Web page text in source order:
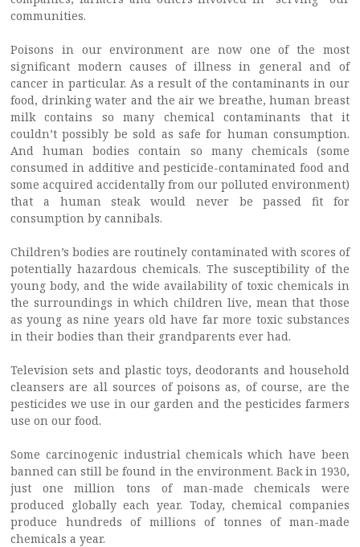
communities.
Poisons in our environment are now one of the most
significant modern causes of illness in general and of
cancer in particular. As a result of the contaminants in our
food, drinking water and the air we breathe, human breast
milk contains so many chemical contaminants that it
couldn’t possibly be sold as safe for human consumption.
And human bodies contain so many chemicals (some
consumed in additive and pesticide-contaminated food and
some acquired accidentally from our polluted environment)
that a human steak would never be passed fit for
consumption by cannibals.
Children’s bodies are routinely contaminated with scores of
potentially hazardous chemicals. The susceptibility of the
young body, and the wide availability of toxic chemicals in
the surroundings in which children live, mean that those
as young as nine years old have far more toxic substances
in their bodies than their grandparents ever had.
Television sets and plastic toys, deodorants and household
cleansers are all sources of poisons as, of course, are the
pesticides we use in our garden and the pesticides farmers
use on our food.
Some carcinogenic industrial chemicals which have been
banned can still be found in the environment. Back in 1930,
just one million tons of man-made chemicals were
produced globally each year. Today, chemical companies
produce hundreds of millions of tonnes of man-made
chemicals a year.